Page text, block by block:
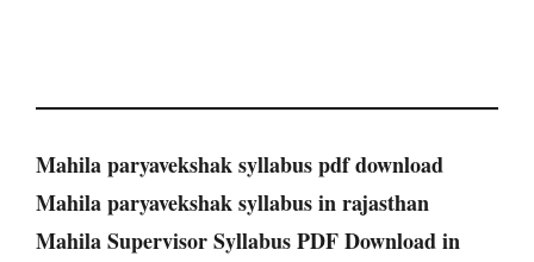
Mahila paryavekshak syllabus pdf download
Mahila paryavekshak syllabus in rajasthan
Mahila Supervisor Syllabus PDF Download in